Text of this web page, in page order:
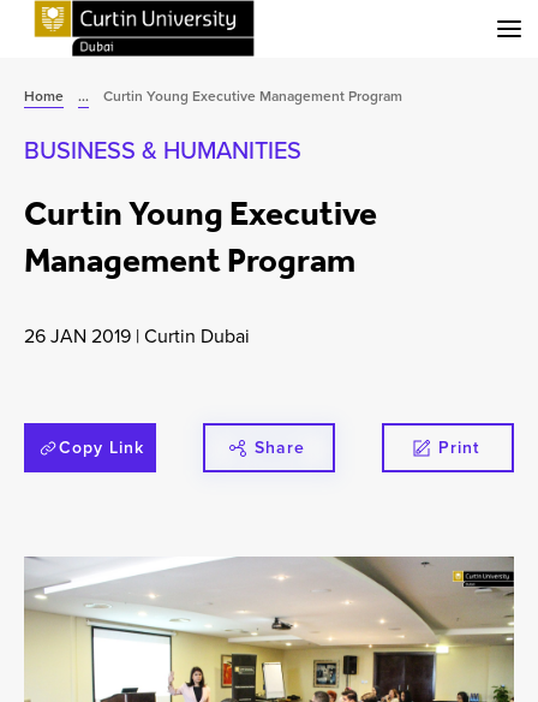
Home ... Curtin Young Executive Management Program
BUSINESS & HUMANITIES
Curtin Young Executive
Management Program
26 JAN 2019 |Curtin Dubai
Copy Link Share Print